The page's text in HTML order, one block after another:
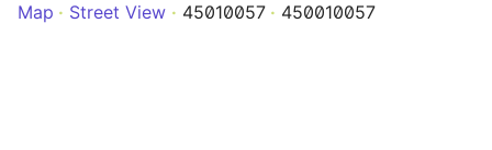
Map
Street View 45010057 450010057